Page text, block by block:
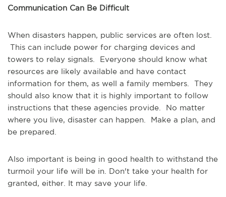
Communication Can Be Difficult
When disasters happen, public services are often lost.
This can include power for charging devices and
towers to relay signals. Everyone should know what
resources are likely available and have contact
information for them, as well a family members. They
should also know that it is highly important to follow
instructions that these agencies provide. No matter
where you live, disaster can happen. Make a plan, and
be prepared.
Also important is being in good health to withstand the
turmoil your life will be in. Don't take your health for
granted, either. It may save your life.